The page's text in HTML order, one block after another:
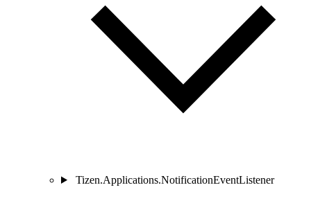
Tizen.Applications.NotificationEventListener